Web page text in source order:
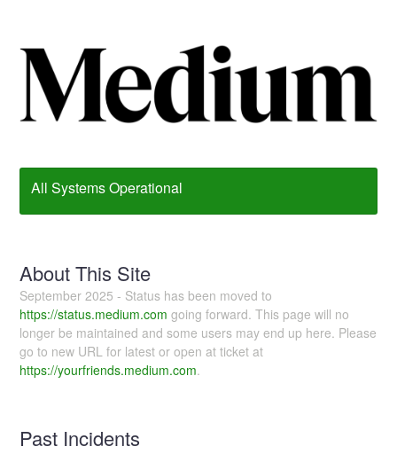
All Systems Operational
About This Site
September 2025 - Status has been moved to
https://status.medium.com going forward. This page will no
longer be maintained and some users may end up here. Please
go to new URL for latest or open at ticket at
https://yourfriends.medium.com.
Past Incidents